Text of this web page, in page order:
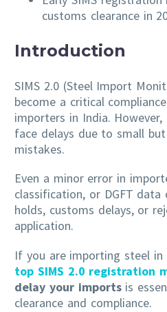
customs clearance in
Introduction
SIMS 2.0 (Steel Import
become a critical
importers in India.
face delays due to small
mistakes.
Even a minor error in
classification, or DGFT
holds, customs delays, or
application.
If you are importing steel in
top SIMS 2.0 registration
delay your importsis
clearance and compliance.